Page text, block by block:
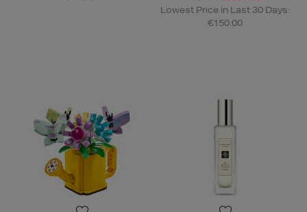
Lowest Price in Last 30 Days:
€150.00